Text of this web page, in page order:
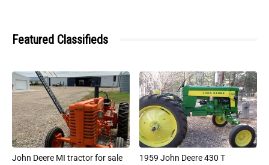
Featured Classifieds
John Deere MI tractor for sale 1959 John Deere 430 T